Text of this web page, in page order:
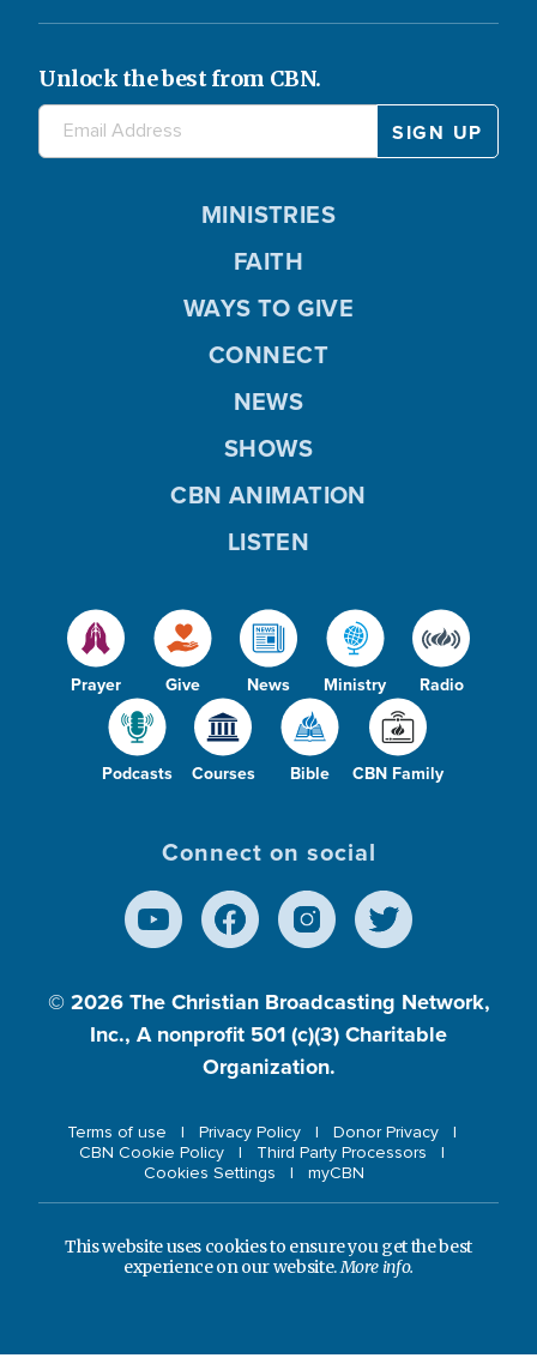
Unlock the best from CBN.
Prayer Give News Ministry Radio
Podcasts Courses Bible CBN Family
MINISTRIES
FAITH
WAYS TO GIVE
CONNECT
NEWS
SHOWS
CBN ANIMATION
LISTEN
Connect on social
© 2026 The Christian Broadcasting Network,
Inc., A nonprofit 501 (c)(3) Charitable
Organization.
Terms of use Privacy Policy
Donor Privacy
CBN Cookie Policy
Third Party Processors
Cookies Settings
myCBN
This website uses cookies to ensure you get the best
experience on our website.More info.